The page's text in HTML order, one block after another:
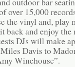
over 15,000
the vinyl and, play
back and enjoy the
DJs will make
Davis to
Winehouse”.